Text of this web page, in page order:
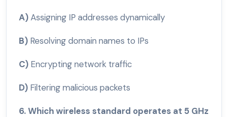
A)Assigning IP addresses dynamically
B) Resolving domain names to IPs
C) Encrypting network traffic
D) Filtering malicious packets
6. Which wireless standard operates at 5 GHz